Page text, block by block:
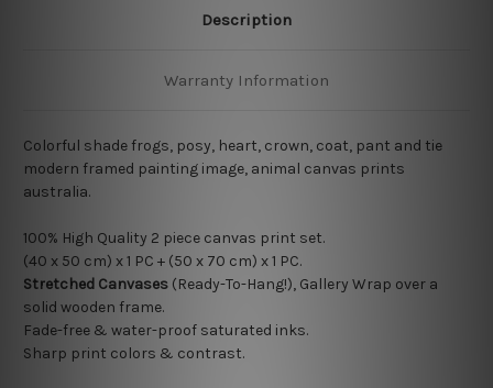
Description
Warranty Information
Colorful shade frogs, posy, heart, crown, coat, pant and tie
modern framed painting image, animal canvas prints
australia.
100% High Quality 2 piece canvas print set.
(40 x 50 cm) x 1 PC + (50 x 70 cm) x 1 PC.
Stretched Canvases (Ready-To-Hang!), Gallery Wrap over a
solid wooden frame.
Fade-free & water-proof saturated inks.
Sharp print colors & contrast.